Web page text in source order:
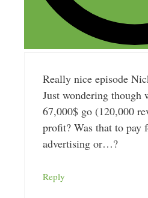
Thierry
February 12, 2017 at 2:20
Really nice episode
Just wondering though
67,000$ go (120,000
profit? Was that to pay
advertising or…?
Reply